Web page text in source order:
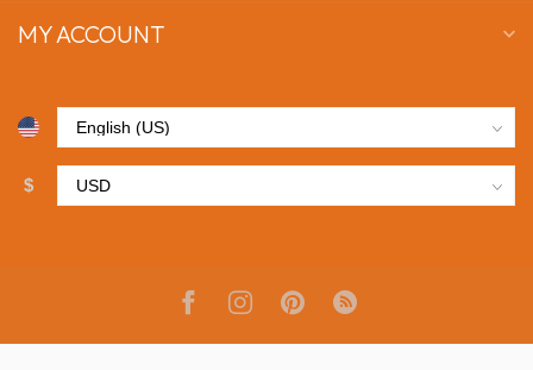
MY ACCOUNT
$